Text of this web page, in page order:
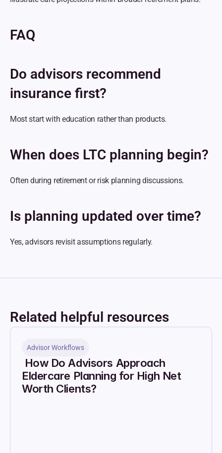
FAQ
Do advisors recommend
insurance first?
Most start with education rather than products.
When does LTC planning begin?
Often during retirement or risk planning discussions.
Is planning updated over time?
Yes, advisors revisit assumptions regularly.
Related helpful resources
Advisor Workflows
Eldercare Planning for High Net
Worth Clients?